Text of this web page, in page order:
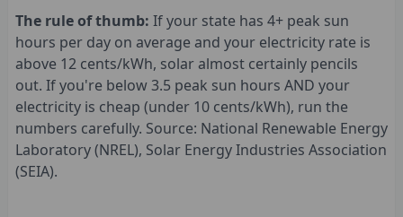
The rule of thumb: If your state has 4+ peak sun
hours per day on average and your electricity rate is
above 12 cents/kWh, solar almost certainly pencils
out. If you're below 3.5 peak sun hours AND your
electricity is cheap (under 10 cents/kWh), run the
numbers carefully. Source: National Renewable Energy
Laboratory (NREL), Solar Energy Industries Association
(SEIA).